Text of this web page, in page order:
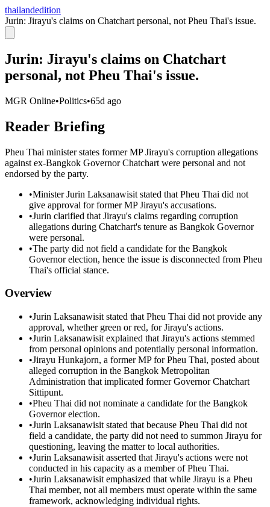
thailandedition
Jurin: Jirayu's claims on Chatchart personal, not Pheu Thai's issue.
Jurin: Jirayu's claims on Chatchart
personal, not Pheu Thai's issue.
MGR Online•Politics•65d ago
Reader Briefing
Pheu Thai minister states former MP Jirayu's corruption allegations
against ex-Bangkok Governor Chatchart were personal and not
endorsed by the party.
•Minister Jurin Laksanawisit stated that Pheu Thai did not
give approval for former MP Jirayu's accusations.
•Jurin clarified that Jirayu's claims regarding corruption
allegations during Chatchart's tenure as Bangkok Governor
were personal.
•The party did not field a candidate for the Bangkok
Governor election, hence the issue is disconnected from Pheu
Thai's official stance.
Overview
•Jurin Laksanawisit stated that Pheu Thai did not provide any
approval, whether green or red, for Jirayu's actions.
•Jurin Laksanawisit explained that Jirayu's actions stemmed
from personal opinions and potentially personal information.
•Jirayu Hunkajorn, a former MP for Pheu Thai, posted about
alleged corruption in the Bangkok Metropolitan
Administration that implicated former Governor Chatchart
Sittipunt.
•Pheu Thai did not nominate a candidate for the Bangkok
Governor election.
•Jurin Laksanawisit stated that because Pheu Thai did not
field a candidate, the party did not need to summon Jirayu for
questioning, leaving the matter to local authorities.
•Jurin Laksanawisit asserted that Jirayu's actions were not
conducted in his capacity as a member of Pheu Thai.
•Jurin Laksanawisit emphasized that while Jirayu is a Pheu
Thai member, not all members must operate within the same
framework, acknowledging individual rights.